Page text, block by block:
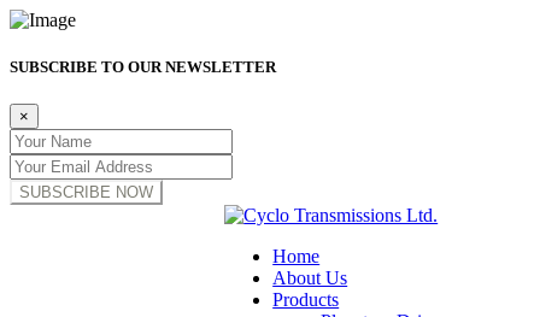
SUBSCRIBE TO OUR NEWSLETTER
×
SUBSCRIBE NOW
Home
About Us
Products